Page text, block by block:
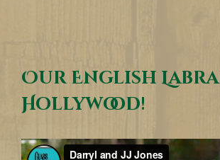
Our English
Hollywood!
Video